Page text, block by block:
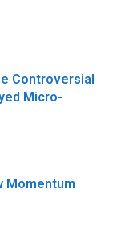
Controversial
Micro-
Momentum